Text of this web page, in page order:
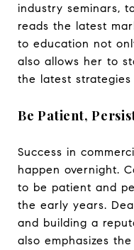
industry seminars,
reads the latest
to education not
also allows her to
the latest strategies
Be Patient,
Success in
happen overnight.
to be patient and
the early years.
and building a
also emphasizes